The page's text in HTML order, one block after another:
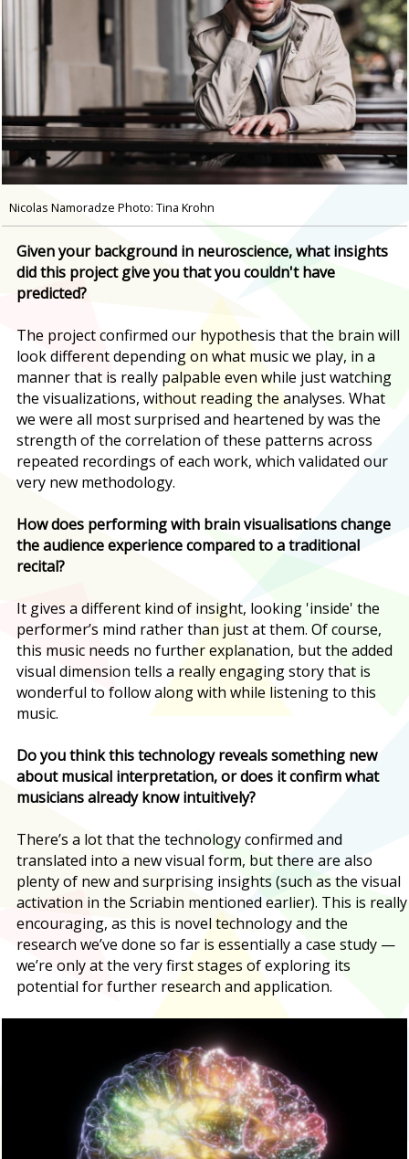
Nicolas Namoradze Photo: Tina Krohn
Given your background in neuroscience, what insights
did this project give you that you couldn't have
predicted?
The project confirmed our hypothesis that the brain will
look different depending on what music we play, in a
manner that is really palpable even while just watching
the visualizations, without reading the analyses. What
we were all most surprised and heartened by was the
strength of the correlation of these patterns across
repeated recordings of each work, which validated our
very new methodology.
How does performing with brain visualisations change
the audience experience compared to a traditional
recital?
It gives a different kind of insight, looking 'inside' the
performer’s mind rather than just at them. Of course,
this music needs no further explanation, but the added
visual dimension tells a really engaging story that is
wonderful to follow along with while listening to this
music.
Do you think this technology reveals something new
about musical interpretation, or does it confirm what
musicians already know intuitively?
There’s a lot that the technology confirmed and
translated into a new visual form, but there are also
plenty of new and surprising insights (such as the visual
activation in the Scriabin mentioned earlier). This is really
encouraging, as this is novel technology and the
research we’ve done so far is essentially a case study —
we’re only at the very first stages of exploring its
potential for further research and application.